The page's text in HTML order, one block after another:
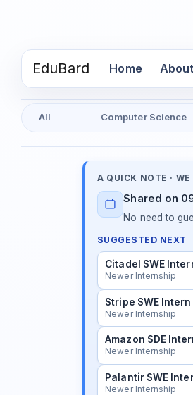
EduBard Home(current)
All Computer Science
A QUICK NOTE ·
Shared on
No need to
SUGGESTED NEXT
Citadel SWE
Newer Internship
Stripe SWE
Newer Internship
Amazon SDE
Newer Internship
Palantir SWE
Newer Internship